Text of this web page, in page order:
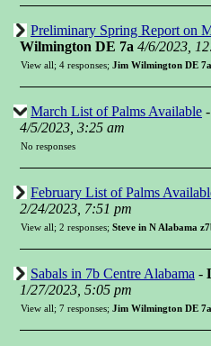
Preliminary Spring Report on
Wilmington DE 7a 4/6/2023,
View all; 4 responses; Jim Wilmington DE 7a
March List of Palms Available -
4/5/2023, 3:25 am
No responses
February List of Palms
2/24/2023, 7:51 pm
View all; 2 responses; Steve in N Alabama
Sabals in 7b Centre Alabama -
1/27/2023, 5:05 pm
View all; 7 responses; Jim Wilmington DE 7a